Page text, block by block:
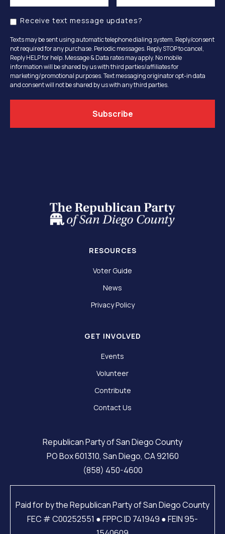
Receive text message updates?
Texts may be sent using automatic telephone dialing system. Reply/consent
not required for any purchase. Periodic messages. Reply STOP to cancel,
Reply HELP for help. Message & Data rates may apply. No mobile
information will be shared by us with third parties/affiliates for
marketing/promotional purposes. Text messaging originator opt-in data
and consent will not be shared by us with any third parties.
RESOURCES
Voter Guide
News
Privacy Policy
GET INVOLVED
Events
Volunteer
Contribute
Contact Us
Republican Party of San Diego County
PO Box 601310, San Diego, CA 92160
(858) 450-4600
Paid for by the Republican Party of San Diego County
FEC # C00252551 ● FPPC ID 741949 ● FEIN 95-